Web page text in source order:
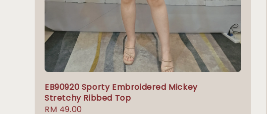
EB90920 Sporty Embroidered Mickey
Stretchy Ribbed Top
Regular
RM 49.00